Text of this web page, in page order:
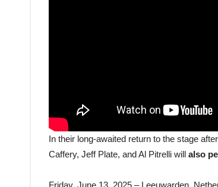
In their long-awaited return to the stage
Caffery, Jeff Plate, and Al Pitrelli will also